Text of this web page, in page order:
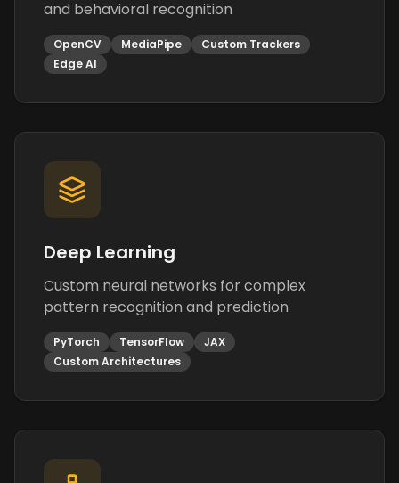
and behavioral recognition
OpenCV MediaPipe
Custom Trackers
Edge AI
Deep Learning
Custom neural networks for complex
pattern recognition and prediction
PyTorch TensorFlow
JAX
Custom Architectures